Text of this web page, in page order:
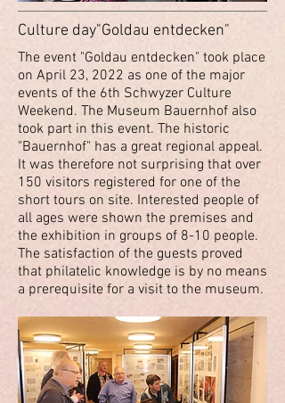
Culture day"Goldau entdecken"
The event "Goldau entdecken" took place
on April 23, 2022 as one of the major
events of the 6th Schwyzer Culture
Weekend. The Museum Bauernhof also
took part in this event. The historic
"Bauernhof" has a great regional appeal.
It was therefore not surprising that over
150 visitors registered for one of the
short tours on site. Interested people of
all ages were shown the premises and
the exhibition in groups of 8-10 people.
The satisfaction of the guests proved
that philatelic knowledge is by no means
a prerequisite for a visit to the museum.